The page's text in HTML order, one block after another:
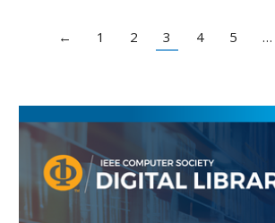
← 1 2 3 4 5 …